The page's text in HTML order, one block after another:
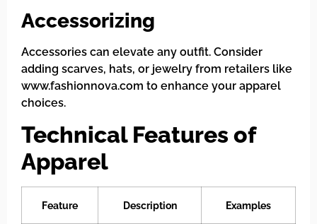
Accessorizing
Accessories can elevate any outfit. Consider
adding scarves, hats, or jewelry from retailers like
www.fashionnova.com to enhance your apparel
choices.
Technical Features of
Apparel
Feature Description Examples